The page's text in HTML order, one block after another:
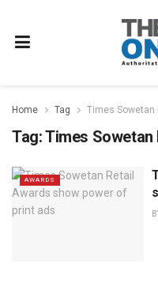
Home Tag Times Sowetan
Tag:Times Sowetan
AWARDS